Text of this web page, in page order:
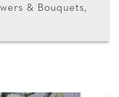
& Bouquets,